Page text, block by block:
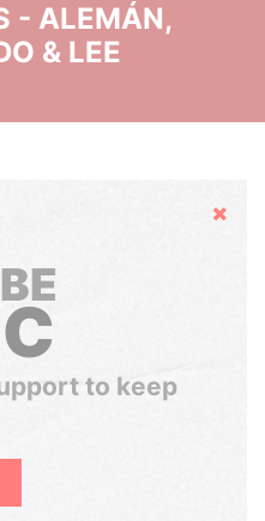
- ALEMÁN,
& LEE
Hide
to keep